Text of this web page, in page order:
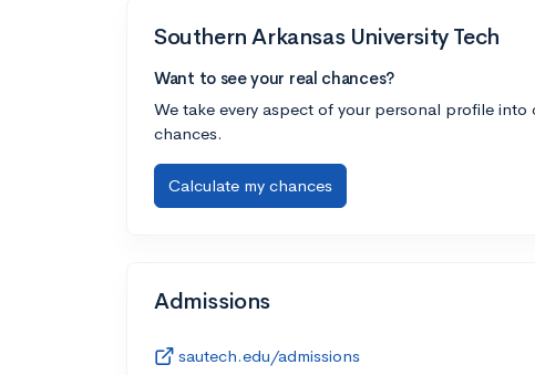
Southern Arkansas University Tech
Want to see your real chances?
We take every aspect of your personal profile
chances.
Calculate my chances
Admissions
sautech.edu/admissions